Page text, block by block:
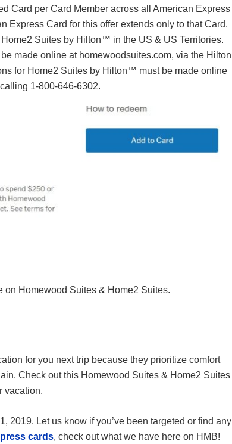
Card per Card Member across all American Express
Express Card for this offer extends only to that Card.
Suites by Hilton™ in the US & US Territories.
made online at homewoodsuites.com, via the Hilton
for Home2 Suites by Hilton™ must be made online
1-800-646-6302.
on Homewood Suites & Home2 Suites.
for you next trip because they prioritize comfort
Check out this Homewood Suites & Home2 Suites
vacation.
2019. Let us know if you’ve been targeted or find any
cards, check out what we have here on HMB!